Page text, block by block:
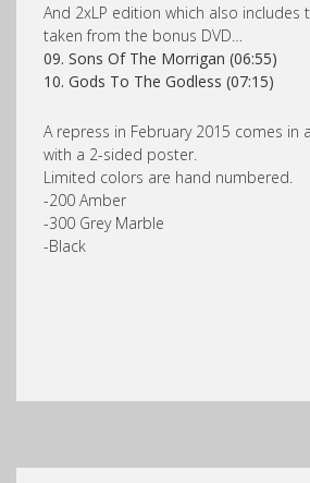
And 2xLP edition which also includes
taken from the bonus DVD…
09. Sons Of The Morrigan (06:55)
10. Gods To The Godless (07:15)
A repress in February 2015 comes in
with a 2-sided poster.
Limited colors are hand numbered.
-200 Amber
-300 Grey Marble
-Black